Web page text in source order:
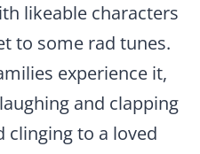
likeable characters
to some rad tunes.
experience it,
and clapping
clinging to a loved